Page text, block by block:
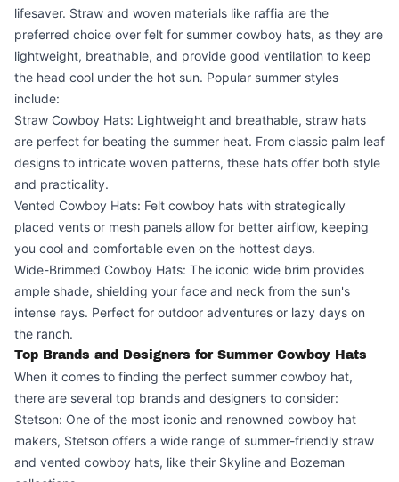
lifesaver. Straw and woven materials like raffia are the
preferred choice over felt for summer cowboy hats, as they are
lightweight, breathable, and provide good ventilation to keep
the head cool under the hot sun. Popular summer styles
include:
Straw Cowboy Hats: Lightweight and breathable, straw hats
are perfect for beating the summer heat. From classic palm leaf
designs to intricate woven patterns, these hats offer both style
and practicality.
Vented Cowboy Hats: Felt cowboy hats with strategically
placed vents or mesh panels allow for better airflow, keeping
you cool and comfortable even on the hottest days.
Wide-Brimmed Cowboy Hats: The iconic wide brim provides
ample shade, shielding your face and neck from the sun's
intense rays. Perfect for outdoor adventures or lazy days on
the ranch.
Top Brands and Designers for Summer Cowboy Hats
When it comes to finding the perfect summer cowboy hat,
there are several top brands and designers to consider:
Stetson: One of the most iconic and renowned cowboy hat
makers, Stetson offers a wide range of summer-friendly straw
and vented cowboy hats, like their Skyline and Bozeman